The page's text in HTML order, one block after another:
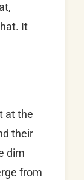
It
at the
their
dim
from